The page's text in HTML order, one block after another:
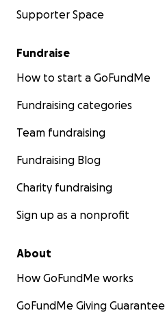
Supporter Space
Fundraise
How to start a GoFundMe
Fundraising categories
Team fundraising
Fundraising Blog
Charity fundraising
Sign up as a nonprofit
About
How GoFundMe works
GoFundMe Giving Guarantee